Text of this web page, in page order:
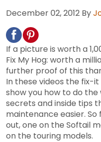
December 02, 2012 By
If a picture is worth a
Fix My Hog: worth a
further proof of this
In these videos the fix-
show you how to do
secrets and inside tips
maintenance easier. So
out, one on the Softail
on the touring models.